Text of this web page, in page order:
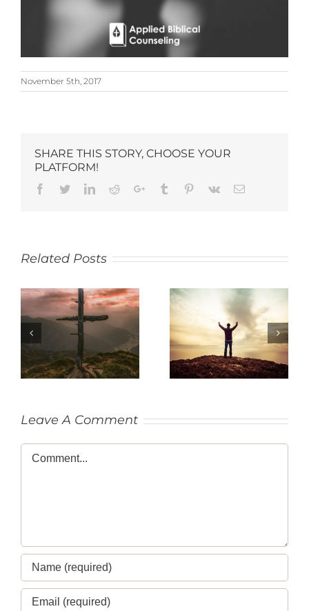
November 5th, 2017
SHARE THIS STORY, CHOOSE YOUR
PLATFORM!
Related Posts
SACRIFICE THANKFULNESS
Leave A Comment